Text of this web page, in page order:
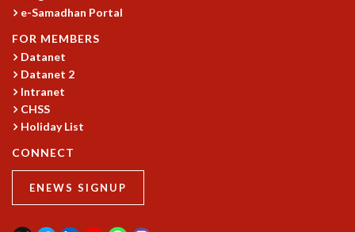
PROGRAMS
CURRENT & UPCOMING
PAST
ORGANIZE A PROGRAM
SPECIAL LECTURES
INFOSYS-ICTS TURING LECTURES
PUBLIC LECTURES
e-Samadhan Portal
FOR MEMBERS
Datanet
Datanet 2
Intranet
CHSS
Holiday List
CONNECT
ENEWS SIGNUP